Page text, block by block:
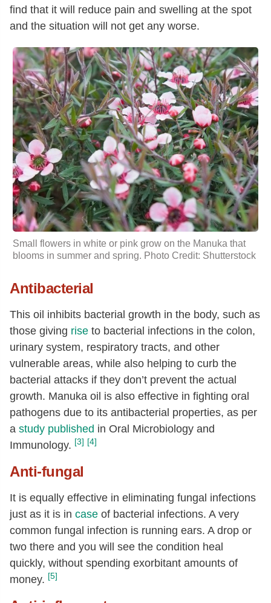
find that it will reduce pain and swelling at the spot
and the situation will not get any worse.
Small flowers in white or pink grow on the Manuka that
blooms in summer and spring. Photo Credit: Shutterstock
Antibacterial
This oil inhibits bacterial growth in the body, such as
those giving rise to bacterial infections in the colon,
urinary system, respiratory tracts, and other
vulnerable areas, while also helping to curb the
bacterial attacks if they don’t prevent the actual
growth. Manuka oil is also effective in fighting oral
pathogens due to its antibacterial properties, as per
a study published in Oral Microbiology and
Immunology. [3] [4]
Anti-fungal
It is equally effective in eliminating fungal infections
just as it is in case of bacterial infections. A very
common fungal infection is running ears. A drop or
two there and you will see the condition heal
quickly, without spending exorbitant amounts of
money. [5]